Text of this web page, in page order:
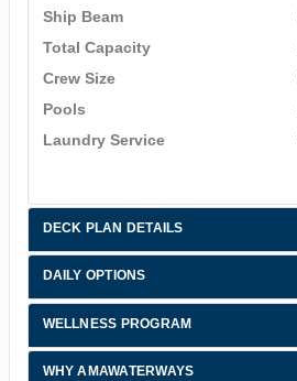
Ship Beam
Total Capacity
Crew Size
Pools
Laundry Service
DECK PLAN DETAILS
DAILY OPTIONS
WELLNESS PROGRAM
WHY AMAWATERWAYS